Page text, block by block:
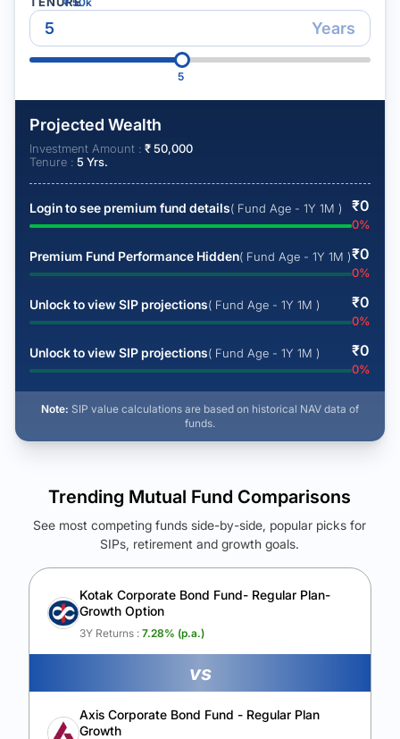
Years
5
Projected Wealth
Investment Amount : ₹50,000
Tenure : 5 Yrs.
Login to see premium fund details( Fund Age - 1Y 1M ) ₹0
0%
Premium Fund Performance Hidden( Fund Age - 1Y 1M )₹0
0%
Unlock to view SIP projections( Fund Age - 1Y 1M ) ₹0
0%
Unlock to view SIP projections( Fund Age - 1Y 1M ) ₹0
0%
Note: SIP value calculations are based on historical NAV data of
funds.
See Your Future Wealth
Unlock to compare the final corpus and find the winning fund.
Calculate My Growth
Trending Mutual Fund Comparisons
See most competing funds side-by-side, popular picks for
SIPs, retirement and growth goals.
Kotak Corporate Bond Fund- Regular Plan-
Growth Option
3Y Returns : 7.28% (p.a.)
vs
Axis Corporate Bond Fund - Regular Plan
Growth